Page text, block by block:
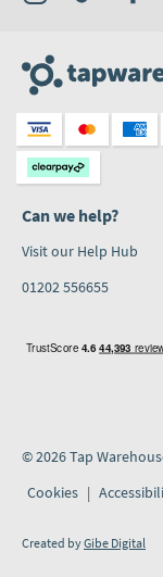
Can we help?
Visit our Help Hub
01202 556655
© 2026 Tap
Cookies
Created byGibe Digital